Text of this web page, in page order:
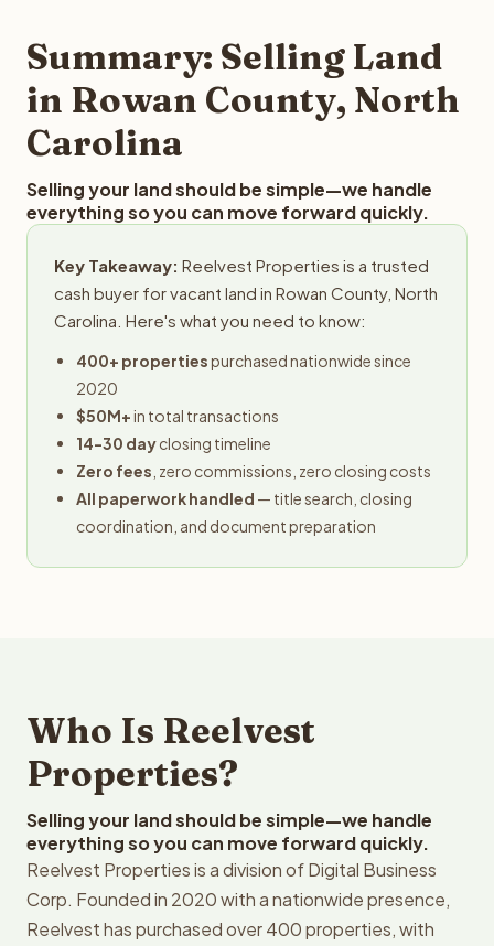
provides offers within 24 hours with no obligation.
Summary: Selling Land
in Rowan County, North
Carolina
Selling your land should be simple—we handle
everything so you can move forward quickly.
Key Takeaway: Reelvest Properties is a trusted
cash buyer for vacant land in Rowan County, North
Carolina. Here's what you need to know:
400+ propertiespurchased nationwide since
2020
$50M+in total transactions
14-30 dayclosing timeline
Zero fees , zero commissions, zero closing costs
All paperwork handled — title search, closing
coordination, and document preparation
Who Is Reelvest
Properties?
Selling your land should be simple—we handle
everything so you can move forward quickly.
Reelvest Properties is a division of Digital Business
Corp. Founded in 2020 with a nationwide presence,
Reelvest has purchased over 400 properties, with